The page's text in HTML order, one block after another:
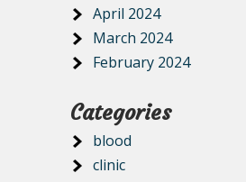
April 2024
March 2024
February 2024
Categories
blood
clinic